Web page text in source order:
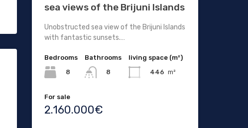
sea views of the Brijuni Islands
Unobstructed sea view of the Brijuni Islands
with fantastic sunsets.…
Bedrooms
8
Bathrooms
8
living space (m²)
446 m²
For sale
2.160.000€